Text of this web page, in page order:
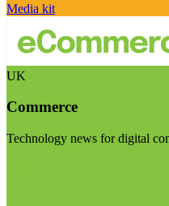
Media kit
UK
Commerce
Technology news for digital